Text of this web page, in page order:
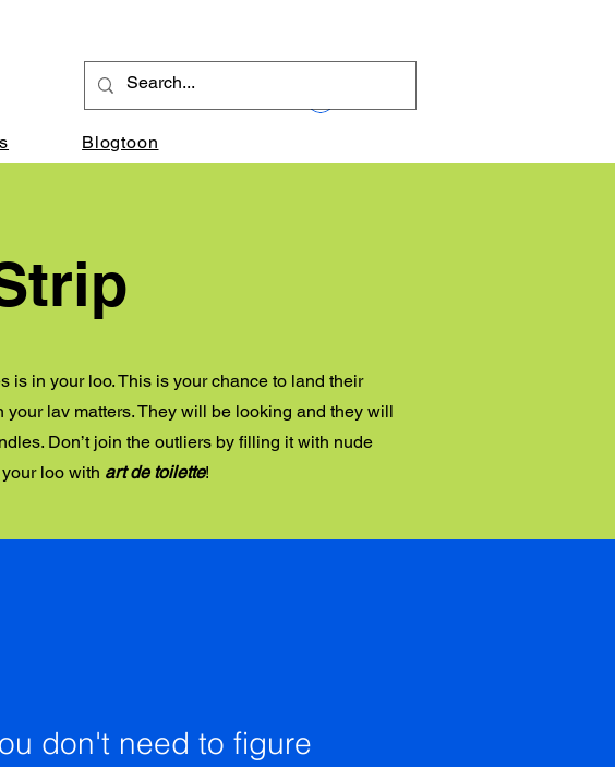
Blogtoon
is in your loo. This is your chance to land their
lav matters. They will be looking and they will
Don’t join the outliers by filling it with nude
loo with art de toilette!
don't need to figure